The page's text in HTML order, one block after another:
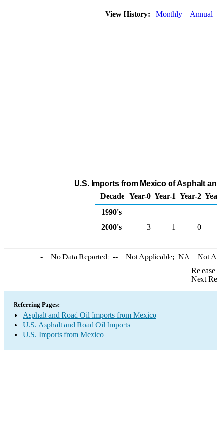
View History: Monthly Annual
U.S. Imports from Mexico of Asphalt
Decade Year-0 Year-1 Year-2
1990's
2000's
3 1 0
-= No Data Reported; --= Not Applicable; NA = Not
Next
Referring Pages:
Asphalt and Road Oil Imports from Mexico
U.S. Asphalt and Road Oil Imports
U.S. Imports from Mexico